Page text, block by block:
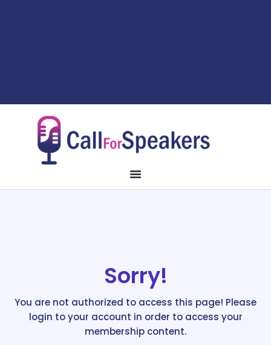
Sorry!
You are not authorized to access this page! Please
login to your account in order to access your
membership content.